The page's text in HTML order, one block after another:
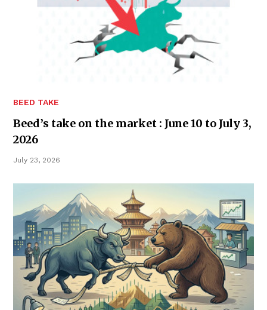
BEED TAKE
Beed’s take on the market : June 10 to July 3,
2026
July 23, 2026